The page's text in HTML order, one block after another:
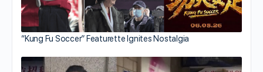
“Kung Fu Soccer” Featurette Ignites Nostalgia